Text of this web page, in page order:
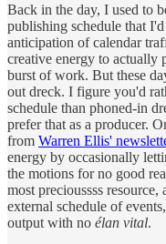
Back in the day, I used to
publishing schedule that
anticipation of calendar
creative energy to actually
burst of work. But these
out dreck. I figure you'd
schedule than phoned-in
prefer that as a producer.
from Warren Ellis'
energy by occasionally
the motions for no good
most precioussss
external schedule of
output with no élan vital.